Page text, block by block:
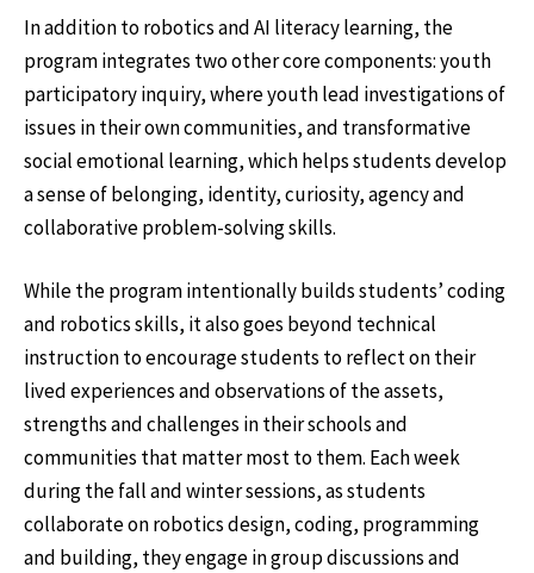
In addition to robotics and AI literacy learning, the
program integrates two other core components: youth
participatory inquiry, where youth lead investigations of
issues in their own communities, and transformative
social emotional learning, which helps students develop
a sense of belonging, identity, curiosity, agency and
collaborative problem-solving skills.
While the program intentionally builds students’ coding
and robotics skills, it also goes beyond technical
instruction to encourage students to reflect on their
lived experiences and observations of the assets,
strengths and challenges in their schools and
communities that matter most to them. Each week
during the fall and winter sessions, as students
collaborate on robotics design, coding, programming
and building, they engage in group discussions and